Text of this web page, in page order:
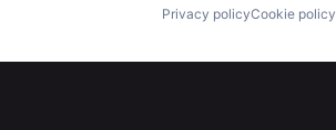
Privacy policyCookie policy